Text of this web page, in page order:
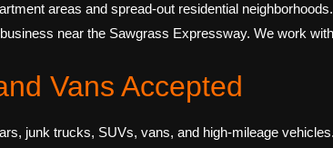
areas and spread-out residential
near the Sawgrass Expressway. We work
Vans Accepted
junk trucks, SUVs, vans, and high-mileage